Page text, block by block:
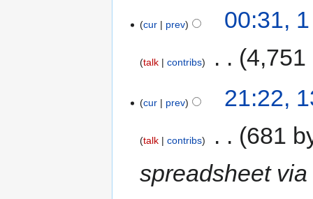
cur prev 00:31,
talk contribs 4,751
cur prev 21:22,
talk contribs
681
spreadsheet